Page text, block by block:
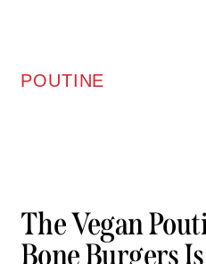
POUTINE
The Vegan
Bone Burgers